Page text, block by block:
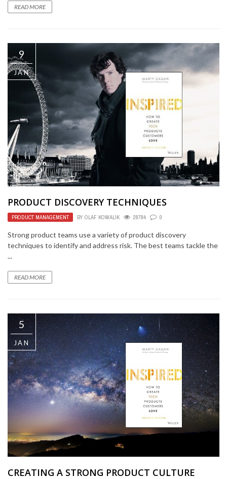
READ MORE
9
JAN
PRODUCT DISCOVERY TECHNIQUES
PRODUCT MANAGEMENT BY OLAF KOWALIK 28784 0
Strong product teams use a variety of product discovery
techniques to identify and address risk. The best teams tackle the
...
READ MORE
5
JAN
CREATING A STRONG PRODUCT CULTURE